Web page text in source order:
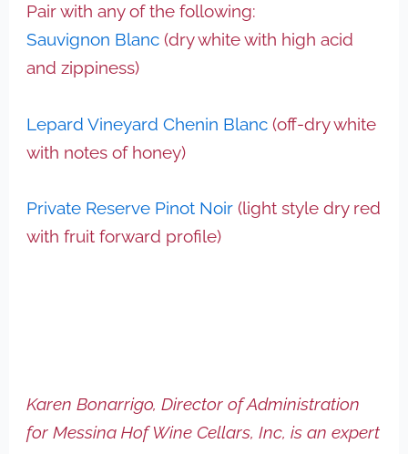
Pair with any of the following:
Sauvignon Blanc (dry white with high acid
and zippiness)
Lepard Vineyard Chenin Blanc (off-dry white
with notes of honey)
Private Reserve Pinot Noir (light style dry red
with fruit forward profile)
Karen Bonarrigo, Director of Administration
for Messina Hof Wine Cellars, Inc, is an expert